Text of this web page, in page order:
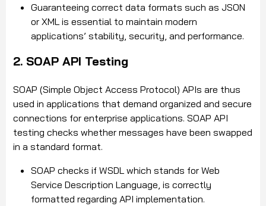
Guaranteeing correct data formats such as JSON
or XML is essential to maintain modern
applications’ stability, security, and performance.
2. SOAP API Testing
SOAP (Simple Object Access Protocol) APIs are thus
used in applications that demand organized and secure
connections for enterprise applications. SOAP API
testing checks whether messages have been swapped
in a standard format.
SOAP checks if WSDL which stands for Web
Service Description Language, is correctly
formatted regarding API implementation.